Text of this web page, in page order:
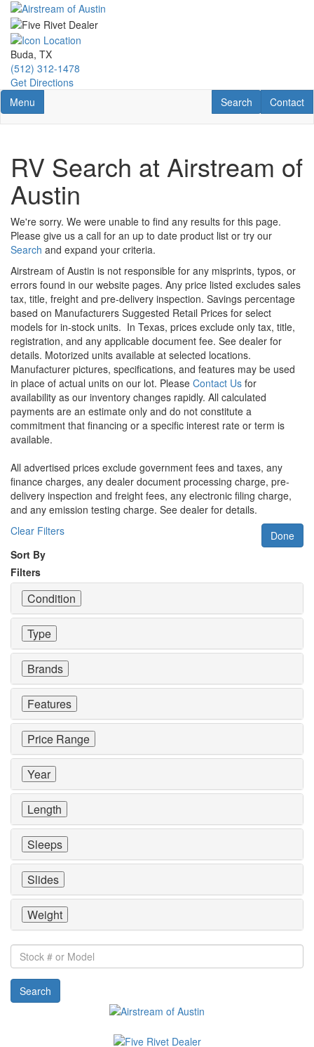
Skip
main
content
Buda, TX
(512) 312-1478
Get Directions
Toggle navigation
Menu Contact
Contact
RV Search
Search
RV Search at Airstream of
Austin
We're sorry. We were unable to find any results for this page.
Please give us a call for an up to date product list or try our
Search and expand your criteria.
Airstream of Austin is not responsible for any misprints, typos, or
errors found in our website pages. Any price listed excludes sales
tax, title, freight and pre-delivery inspection. Savings percentage
based on Manufacturers Suggested Retail Prices for select
models for in-stock units. In Texas, prices exclude only tax, title,
registration, and any applicable document fee. See dealer for
details. Motorized units available at selected locations.
Manufacturer pictures, specifications, and features may be used
in place of actual units on our lot. Please Contact Us for
availability as our inventory changes rapidly. All calculated
payments are an estimate only and do not constitute a
commitment that financing or a specific interest rate or term is
available.
All advertised prices exclude government fees and taxes, any
finance charges, any dealer document processing charge, pre-
delivery inspection and freight fees, any electronic filing charge,
and any emission testing charge. See dealer for details.
Clear Filters
Done
Sort By
Filters
Condition
Type
Brands
Features
Price Range
Year
Length
Sleeps
Slides
Weight
Stock
#
or
Model
Search